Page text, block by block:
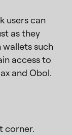
users can
as they
such
access to
and Obol.
corner.